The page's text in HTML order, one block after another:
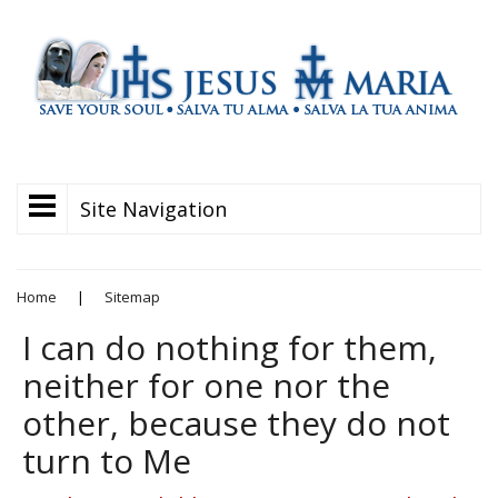
Site Navigation
Home | Sitemap
I can do nothing for them,
neither for one nor the
other, because they do not
turn to Me